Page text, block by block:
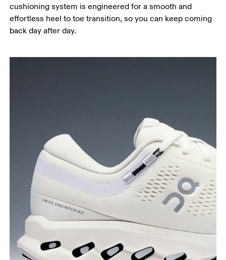
cushioning system is engineered for a smooth and
effortless heel to toe transition, so you can keep coming
back day after day.